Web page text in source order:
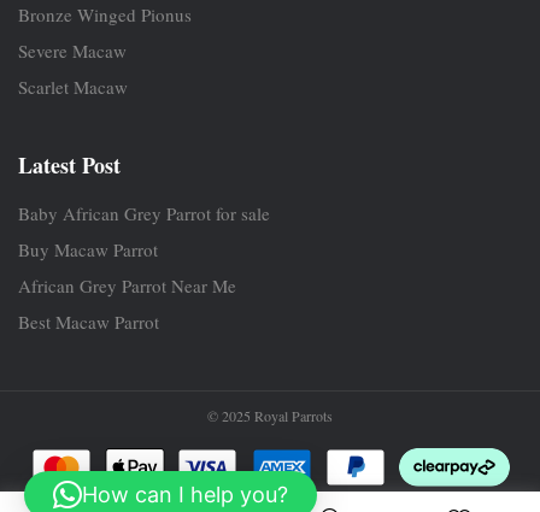
Bronze Winged Pionus
Severe Macaw
Scarlet Macaw
Latest Post
Baby African Grey Parrot for sale
Buy Macaw Parrot
African Grey Parrot Near Me
Best Macaw Parrot
© 2025 Royal Parrots
How can I help you?